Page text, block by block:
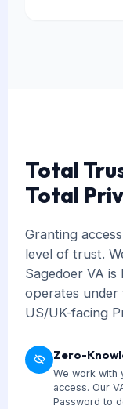
Total
Total
Granting
level of trust.
Sagedoer VA
operates under
US/UK-facing
Zero-
We work with
access. Our
Password to